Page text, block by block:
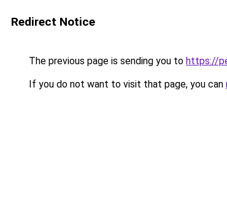
Redirect Notice
The previous page is sending you to https://
If you do not want to visit that page, you can